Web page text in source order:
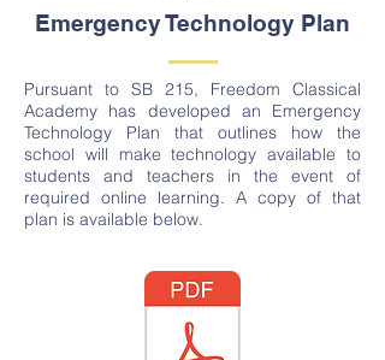
Emergency Technology Plan
Pursuant to SB 215, Freedom Classical
Academy has developed an Emergency
Technology Plan that outlines how the
school will make technology available to
students and teachers in the event of
required online learning. A copy of that
plan is available below.